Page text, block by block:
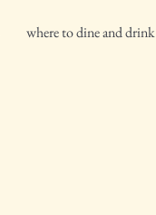
where to dine and drink